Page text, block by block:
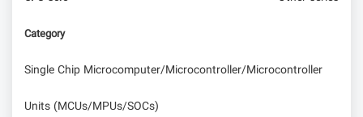
Category
Single Chip Microcomputer/Microcontroller/Microcontroller
Units (MCUs/MPUs/SOCs)